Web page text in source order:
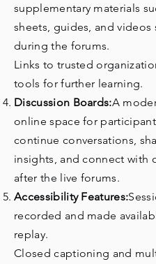
supplementary materials
sheets, guides, and videos
during the forums.
Links to trusted
tools for further learning.
Discussion Boards:A
online space for
continue conversations,
insights, and connect with
after the live forums.
Accessibility Features:
recorded and made
replay.
Closed captioning and